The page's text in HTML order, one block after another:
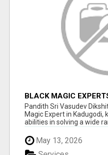
BLACK MAGIC
Pandith Sri Vasudev
Magic Expert in Kadugodi,
abilities in solving a wide
May 13, 2026